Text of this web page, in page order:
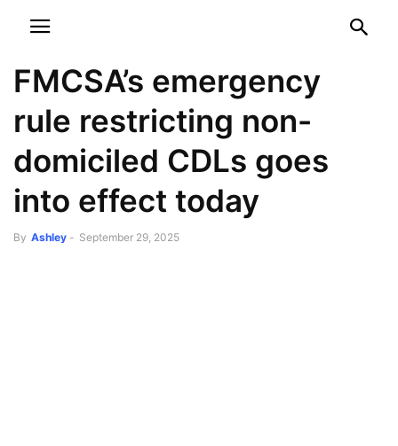
FMCSA’s emergency
rule restricting non-
domiciled CDLs goes
into effect today
By Ashley - September 29, 2025